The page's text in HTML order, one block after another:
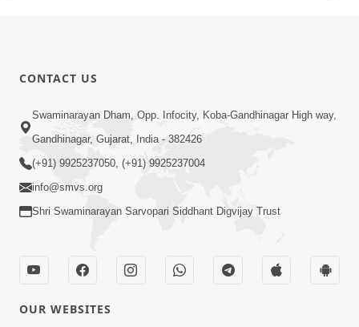
CONTACT US
Swaminarayan Dham, Opp. Infocity, Koba-Gandhinagar High way,
Gandhinagar, Gujarat, India - 382426
(+91) 9925237050, (+91) 9925237004
info@smvs.org
Shri Swaminarayan Sarvopari Siddhant Digvijay Trust
OUR WEBSITES